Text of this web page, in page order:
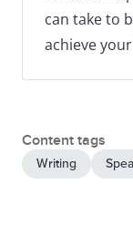
can take to
achieve your
Content tags
Writing